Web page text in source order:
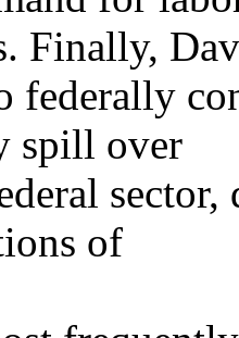
Finally,
federally
spill over
sector,
of